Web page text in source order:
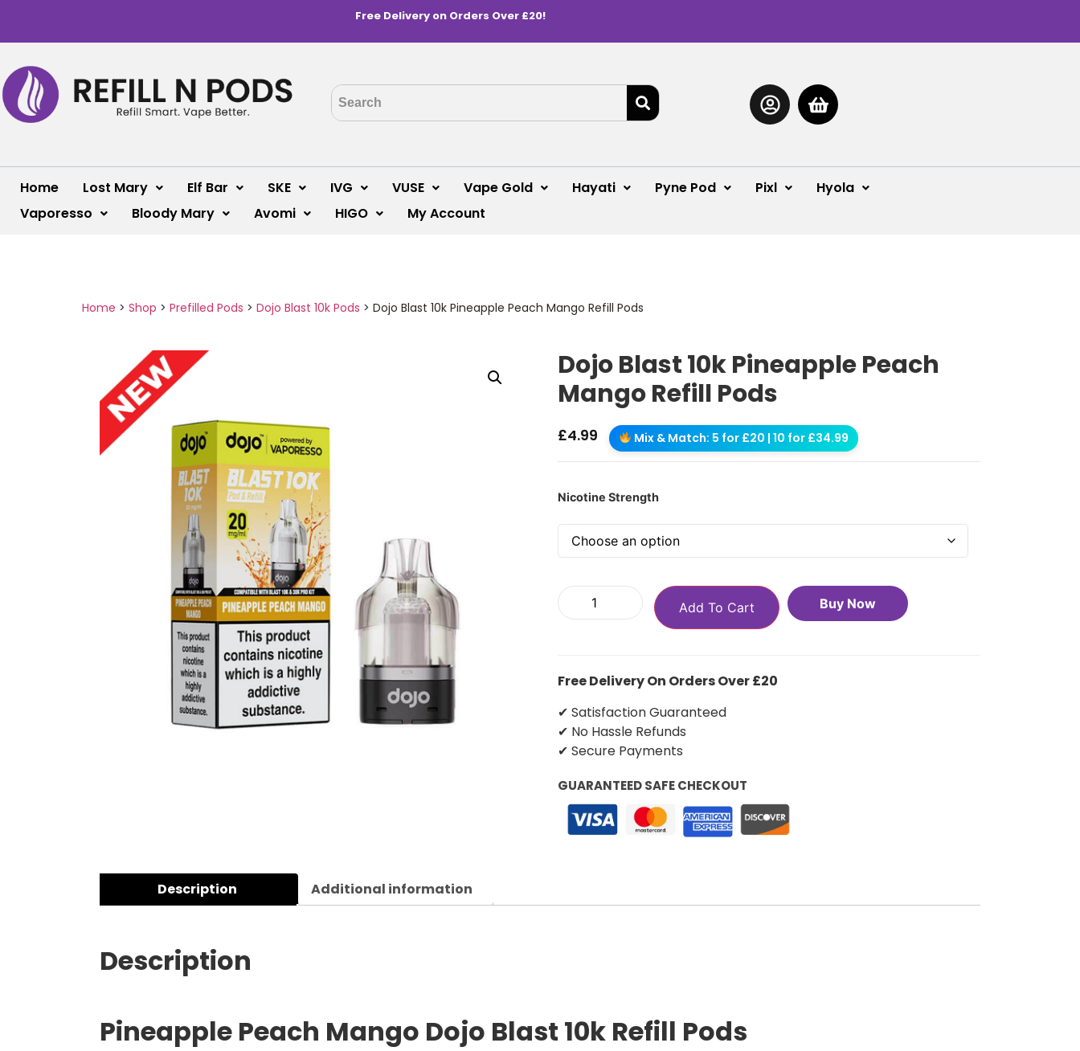
Free Delivery on Orders Over £20!
Home Lost Mary Elf Bar SKE IVG VUSE Vape Gold Hayati Pyne Pod Pixl
Hyola
Vaporesso
Bloody Mary Avomi HIGO My Account
Home > Shop > Prefilled Pods > Dojo Blast 10k Pods > Dojo Blast 10k Pineapple Peach Mango Refill Pods
Dojo Blast 10k Pineapple Peach
Mango Refill Pods
£4.99 Mix & Match: 5 for £20 | 10 for £34.99
Nicotine Strength
Add To Cart Buy Now
Free Delivery On Orders Over £20
✔ Satisfaction Guaranteed
✔ No Hassle Refunds
✔ Secure Payments
GUARANTEED SAFE CHECKOUT
Description Additional information
Description
Pineapple Peach Mango Dojo Blast 10k Refill Pods